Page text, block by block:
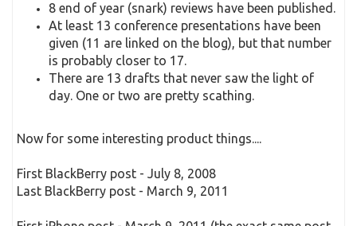
8 end of year (snark) reviews have been published.
At least 13 conference presentations have been
given (11 are linked on the blog), but that number
is probably closer to 17.
There are 13 drafts that never saw the light of
day. One or two are pretty scathing.
Now for some interesting product things....
First BlackBerry post - July 8, 2008
Last BlackBerry post - March 9, 2011